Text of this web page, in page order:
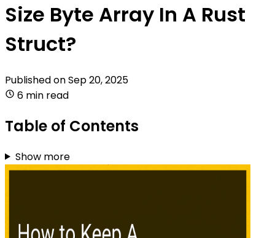
Size Byte Array In A Rust
Struct?
Published onSep 20, 2025
6 min read
Table of Contents
Show more